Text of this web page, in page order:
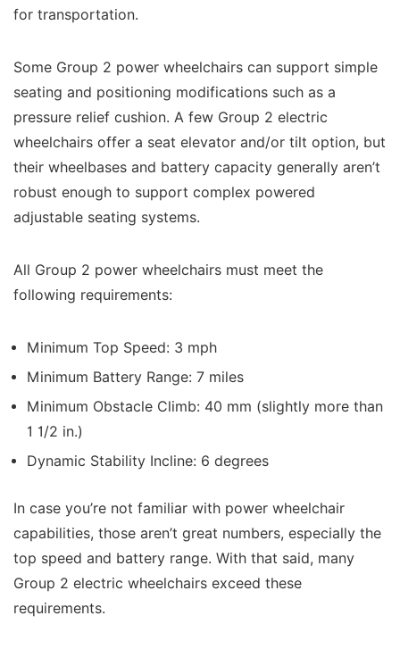
for transportation.
Some Group 2 power wheelchairs can support simple
seating and positioning modifications such as a
pressure relief cushion. A few Group 2 electric
wheelchairs offer a seat elevator and/or tilt option, but
their wheelbases and battery capacity generally aren’t
robust enough to support complex powered
adjustable seating systems.
All Group 2 power wheelchairs must meet the
following requirements:
Minimum Top Speed: 3 mph
Minimum Battery Range: 7 miles
Minimum Obstacle Climb: 40 mm (slightly more than
1 1/2 in.)
Dynamic Stability Incline: 6 degrees
In case you’re not familiar with power wheelchair
capabilities, those aren’t great numbers, especially the
top speed and battery range. With that said, many
Group 2 electric wheelchairs exceed these
requirements.